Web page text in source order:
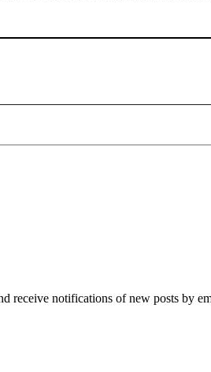
receive notifications of new posts by